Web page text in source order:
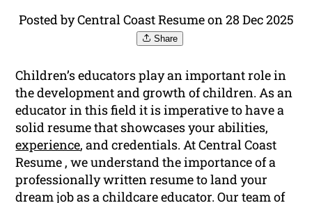
Posted by Central Coast Resume on 28 Dec 2025
Share
Children’s educators play an important role in
the development and growth of children. As an
educator in this field it is imperative to have a
solid resume that showcases your abilities,
experience, and credentials. At Central Coast
Resume , we understand the importance of a
professionally written resume to land your
dream job as a childcare educator. Our team of